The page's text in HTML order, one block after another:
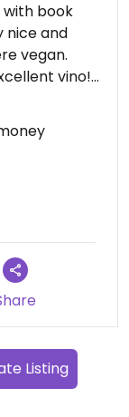
book
nice and
vegan.
vino!
Listing